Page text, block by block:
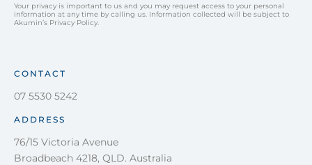
Your privacy is important to us and you may request access to your personal
information at any time by calling us. Information collected will be subject to
Akumin’s Privacy Policy.
CONTACT
07 5530 5242
ADDRESS
76/15 Victoria Avenue
Broadbeach 4218, QLD. Australia